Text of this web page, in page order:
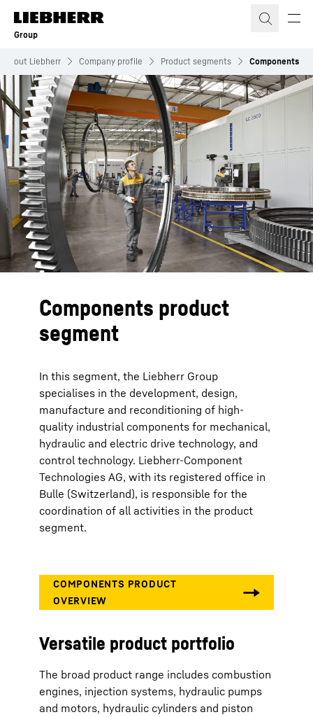
Skip to content
Group
About Liebherr Company profile Product segments Components
Components product
segment
In this segment, the Liebherr Group
specialises in the development, design,
manufacture and reconditioning of high-
quality industrial components for mechanical,
hydraulic and electric drive technology, and
control technology. Liebherr-Component
Technologies AG, with its registered office in
Bulle (Switzerland), is responsible for the
coordination of all activities in the product
segment.
Versatile product portfolio
The broad product range includes combustion
engines, injection systems, hydraulic pumps
and motors, hydraulic cylinders and piston